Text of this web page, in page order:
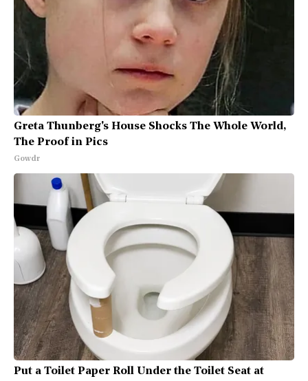
Greta Thunberg's House Shocks The Whole World,
The Proof in Pics
Gowdr
Put a Toilet Paper Roll Under the Toilet Seat at